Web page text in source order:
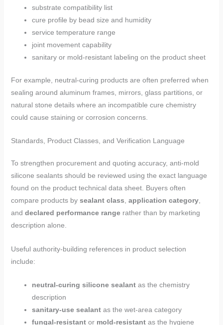
substrate compatibility list
cure profile by bead size and humidity
service temperature range
joint movement capability
sanitary or mold-resistant labeling on the product sheet
For example, neutral-curing products are often preferred when
sealing around aluminum frames, mirrors, glass partitions, or
natural stone details where an incompatible cure chemistry
could cause staining or corrosion concerns.
Standards, Product Classes, and Verification Language
To strengthen procurement and quoting accuracy, anti-mold
silicone sealants should be reviewed using the exact language
found on the product technical data sheet. Buyers often
compare products by sealant class, application category,
and declared performance rangerather than by marketing
description alone.
Useful authority-building references in product selection
include:
neutral-curing silicone sealantas the chemistry
description
sanitary-use sealantas the wet-area category
fungal-resistantor mold-resistantas the hygiene